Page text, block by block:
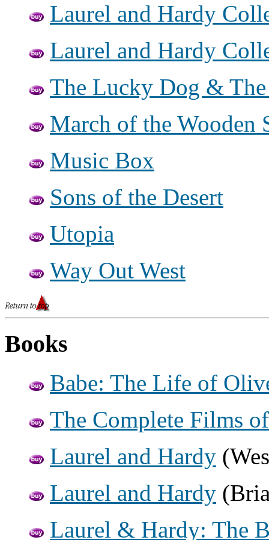
Laurel and Hardy
Laurel and Hardy
The Lucky Dog &
March of the Wooden
Music Box
Sons of the Desert
Utopia
Way Out West
Books
Babe: The Life of
The Complete Films
Laurel and Hardy
Laurel and Hardy
Laurel & Hardy: The